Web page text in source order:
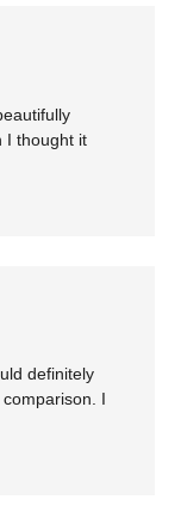
I thought it
definitely
I